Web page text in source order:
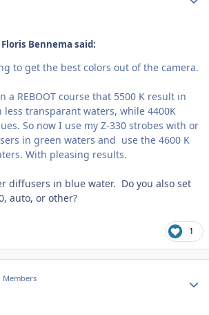
Bennema said:
to get the best colors out of the camera.
a REBOOT course that 5500 K result in
transparant waters, while 4400K
So now I use my Z-330 strobes with or
in green waters and use the 4600 K
With pleasing results.
diffusers in blue water. Do you also set
auto, or other?
1
Members